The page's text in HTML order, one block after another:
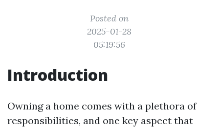
Posted on
2025-01-28
05:19:56
Introduction
Owning a home comes with a plethora of
responsibilities, and one key aspect that